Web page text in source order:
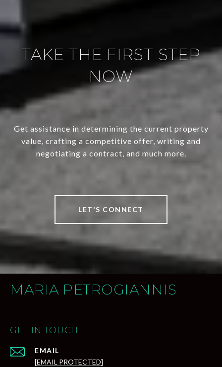
TAKE THE FIRST STEP
NOW
Get assistance in determining the current property
value, crafting a competitive offer, writing and
negotiating a contract, and much more.
LET'S CONNECT
MARIA PETROGIANNIS
GET IN TOUCH
EMAIL
[EMAIL PROTECTED]